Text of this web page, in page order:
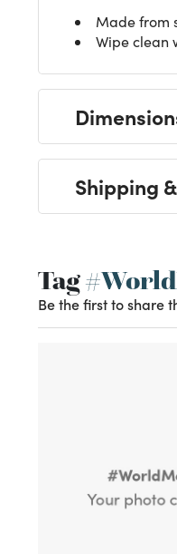
Made from
Wipe clean
Shipping
Tag
Be the first to share